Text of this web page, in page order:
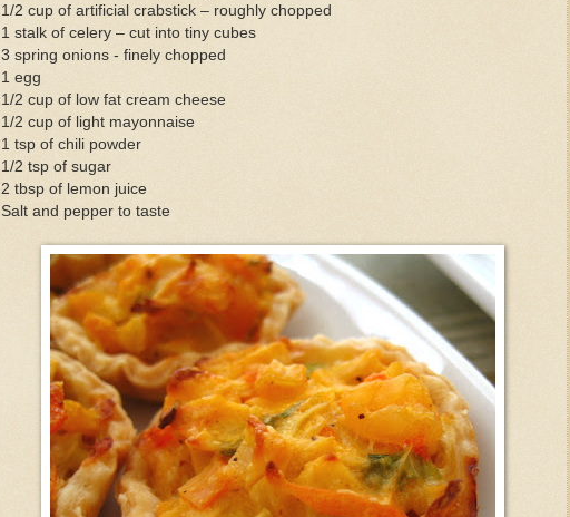
1/2 cup of artificial crabstick – roughly chopped
1 stalk of celery – cut into tiny cubes
3 spring onions - finely chopped
1 egg
1/2 cup of low fat cream cheese
1/2 cup of light mayonnaise
1 tsp of chili powder
1/2 tsp of sugar
2 tbsp of lemon juice
Salt and pepper to taste